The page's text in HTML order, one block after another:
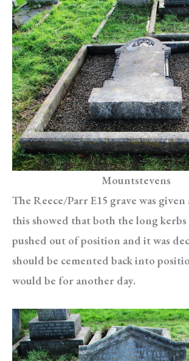
Mountstevens
The Reece/Parr E15 grave was given
this showed that both the long kerbs
pushed out of position and it was
should be cemented back into
would be for another day.